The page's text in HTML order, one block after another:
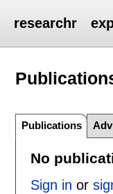
researchr
Publications
No
Sign in or